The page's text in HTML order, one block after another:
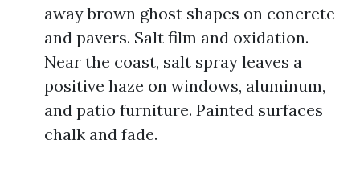
away brown ghost shapes on concrete
and pavers. Salt film and oxidation.
Near the coast, salt spray leaves a
positive haze on windows, aluminum,
and patio furniture. Painted surfaces
chalk and fade.